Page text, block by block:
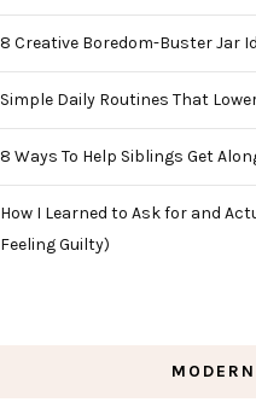
8 Creative Boredom-Buster Jar
Simple Daily Routines That
8 Ways To Help Siblings Get
How I Learned to Ask for and
Feeling Guilty)